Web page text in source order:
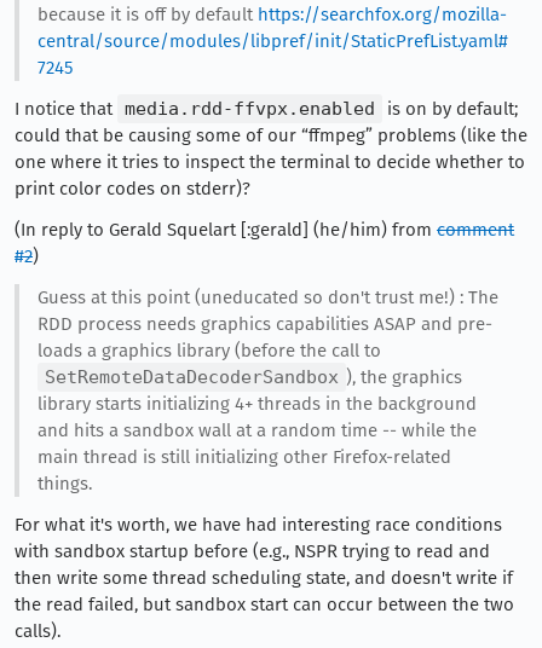
because it is off by default https://searchfox.org/mozilla-
central/source/modules/libpref/init/StaticPrefList.yaml#
7245
I notice that media.rdd-ffvpx.enabled
is on by default;
could that be causing some of our “ffmpeg” problems (like the
one where it tries to inspect the terminal to decide whether to
print color codes on stderr)?
(In reply to Gerald Squelart [:gerald] (he/him) from comment
#2)
Guess at this point (uneducated so don't trust me!) : The
RDD process needs graphics capabilities ASAP and pre-
loads a graphics library (before the call to
SetRemoteDataDecoderSandbox ), the graphics
library starts initializing 4+ threads in the background
and hits a sandbox wall at a random time -- while the
main thread is still initializing other Firefox-related
things.
For what it's worth, we have had interesting race conditions
with sandbox startup before (e.g., NSPR trying to read and
then write some thread scheduling state, and doesn't write if
the read failed, but sandbox start can occur between the two
calls).